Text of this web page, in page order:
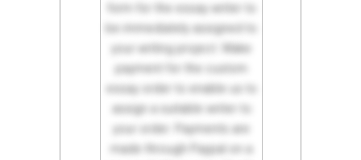
form for the essay writer to
be immediately assigned to
your writing project. Make
payment for the custom
essay order to enable us to
assign a suitable writer to
your order. Payments are
made through Paypal on a